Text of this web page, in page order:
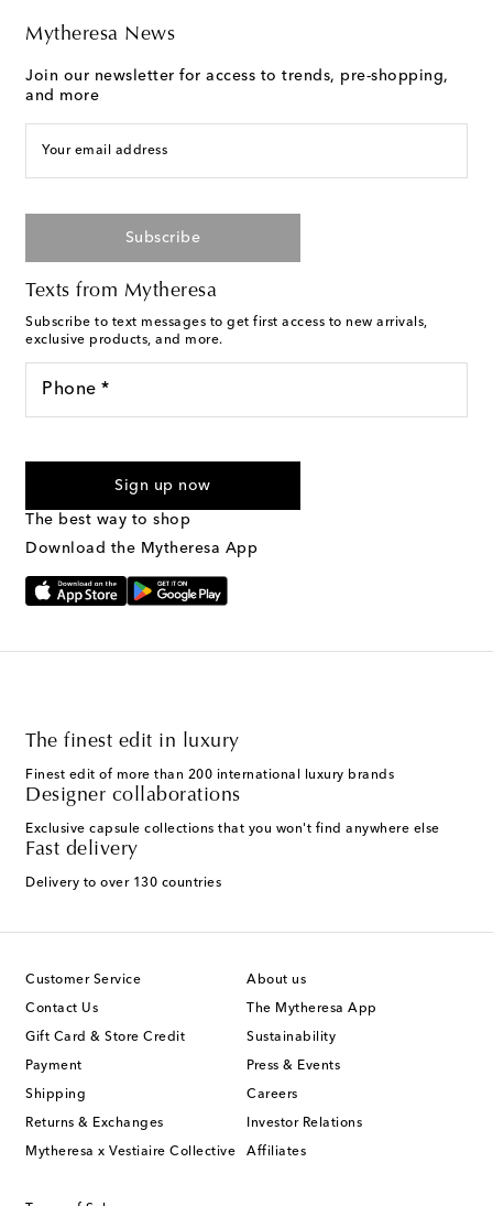
Mytheresa News
Join our newsletter for access to trends, pre-shopping,
and more
Your email address
Subscribe
Texts from Mytheresa
Subscribe to text messages to get first access to new arrivals,
exclusive products, and more.
Phone *
marketing messages will be sent to the mobile number
Text Messaging Terms & Privacy Policy
Sign up now
The best way to shop
Download the Mytheresa App
The finest edit in luxury
Finest edit of more than 200 international luxury brands
Designer collaborations
Exclusive capsule collections that you won't find anywhere else
Fast delivery
Delivery to over 130 countries
Customer Service
Contact Us
Gift Card & Store Credit
Payment
Shipping
Returns & Exchanges
Mytheresa x Vestiaire Collective
About us
The Mytheresa App
Sustainability
Press & Events
Careers
Investor Relations
Affiliates